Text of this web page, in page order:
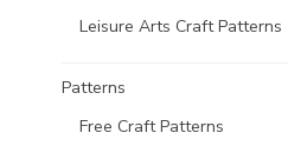
Leisure Arts Craft Patterns
Patterns
Free Craft Patterns